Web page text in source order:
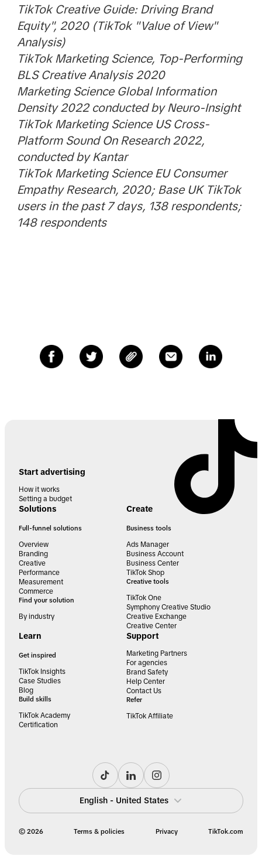
TikTok Creative Guide: Driving Brand
Equity", 2020 (TikTok "Value of View"
Analysis)
TikTok Marketing Science, Top-Performing
BLS Creative Analysis 2020
Marketing Science Global Information
Density 2022 conducted by Neuro-Insight
TikTok Marketing Science US Cross-
Platform Sound On Research 2022,
conducted by Kantar
TikTok Marketing Science EU Consumer
Empathy Research, 2020; Base UK TikTok
users in the past 7 days, 138 respondents;
148 respondents
Start advertising
How it works
Setting a budget
Solutions
Full-funnel solutions
Overview
Branding
Creative
Performance
Measurement
Commerce
Find your solution
By industry
Create
Business tools
Ads Manager
Business Account
Business Center
TikTok Shop
Creative tools
TikTok One
Symphony Creative Studio
Creative Exchange
Creative Center
Learn
Get inspired
TikTok Insights
Case Studies
Blog
Build skills
TikTok Academy
Certification
Support
Marketing Partners
For agencies
Brand Safety
Help Center
Contact Us
Refer
TikTok Affiliate
English - United States
© 2026 Terms & policies Privacy TikTok.com